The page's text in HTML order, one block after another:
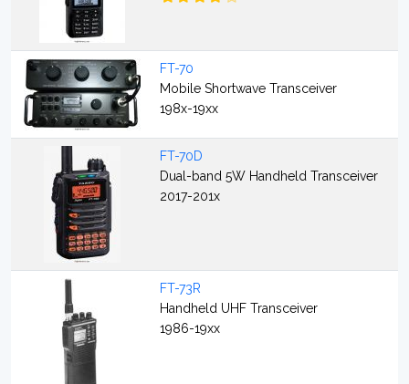
FT-70
Mobile Shortwave Transceiver
198x-19xx
FT-70D
Dual-band 5W Handheld Transceiver
2017-201x
FT-73R
Handheld UHF Transceiver
1986-19xx